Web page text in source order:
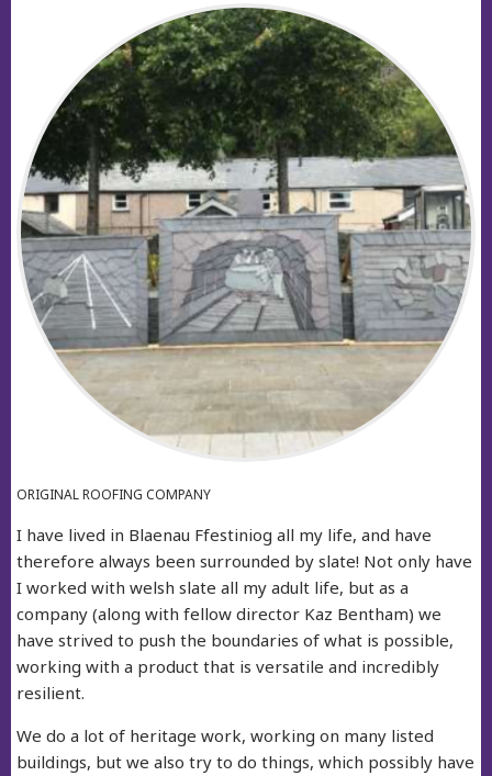
ORIGINAL ROOFING COMPANY
I have lived in Blaenau Ffestiniog all my life, and have
therefore always been surrounded by slate! Not only have
I worked with welsh slate all my adult life, but as a
company (along with fellow director Kaz Bentham) we
have strived to push the boundaries of what is possible,
working with a product that is versatile and incredibly
resilient.
We do a lot of heritage work, working on many listed
buildings, but we also try to do things, which possibly have